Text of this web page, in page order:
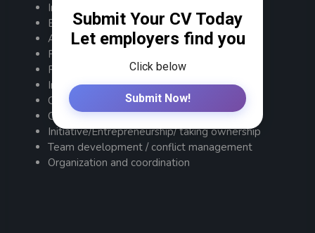
Initiative/ Proactive
Entrepreneurship
Analytical Skills/ Problem solving
People Management
Resilience, Tenacity and Integrity
Interpersonal skills
Communication (oral & written)
Coaching /Leadership / Influencing
Initiative/Entrepreneurship/ taking ownership
Team development / conflict management
Organization and coordination